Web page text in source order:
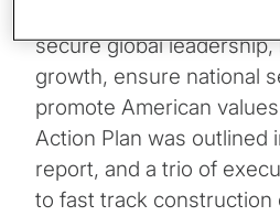
intelligence (AI) strategy
secure global
growth, ensure national
promote American
Action Plan was outlined
report, and a trio of
to fast track construction